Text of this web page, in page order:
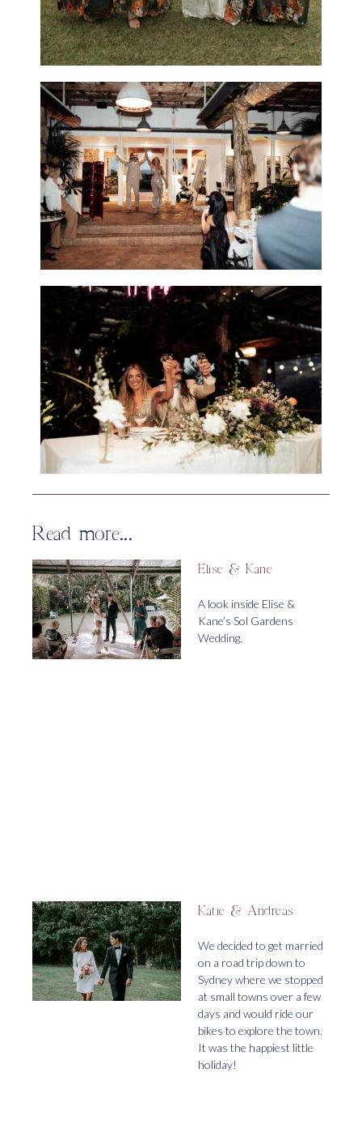
Read more...
Elise & Kane
A look inside Elise &
Kane’s Sol Gardens
Wedding.
Katie & Andreas
We decided to get married
on a road trip down to
Sydney where we stopped
at small towns over a few
days and would ride our
bikes to explore the town.
It was the happiest little
holiday!